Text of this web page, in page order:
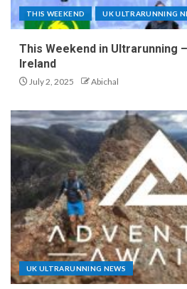
THIS WEEKEND UK ULTRARUNNING
This Weekend in Ultrarunning
Ireland
July 2, 2025 Abichal
UK ULTRARUNNING NEWS